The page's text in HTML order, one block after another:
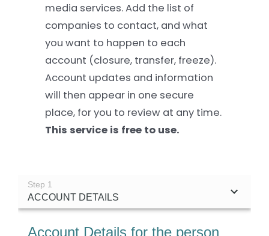
Settld in the News
media services. Add the list of
companies to contact, and what
you want to happen to each
account (closure, transfer, freeze).
Account updates and information
will then appear in one secure
place, for you to review at any time.
This service is free to use.